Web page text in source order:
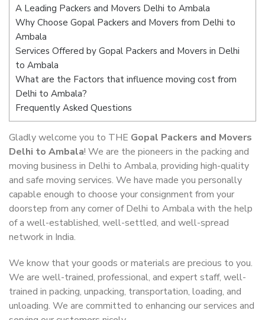
A Leading Packers and Movers Delhi to Ambala
Why Choose Gopal Packers and Movers from Delhi to
Ambala
Services Offered by Gopal Packers and Movers in Delhi
to Ambala
What are the Factors that influence moving cost from
Delhi to Ambala?
Frequently Asked Questions
Gladly welcome you to THE Gopal Packers and Movers
Delhi to Ambala! We are the pioneers in the packing and
moving business in Delhi to Ambala, providing high-quality
and safe moving services. We have made you personally
capable enough to choose your consignment from your
doorstep from any corner of Delhi to Ambala with the help
of a well-established, well-settled, and well-spread
network in India.
We know that your goods or materials are precious to you.
We are well-trained, professional, and expert staff, well-
trained in packing, unpacking, transportation, loading, and
unloading. We are committed to enhancing our services and